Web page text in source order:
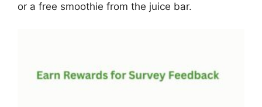
or a free smoothie from the juice bar.